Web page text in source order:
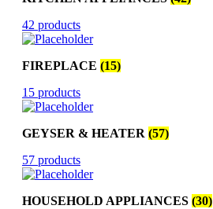
42 products
FIREPLACE (15)
15 products
GEYSER & HEATER (57)
57 products
HOUSEHOLD APPLIANCES (30)